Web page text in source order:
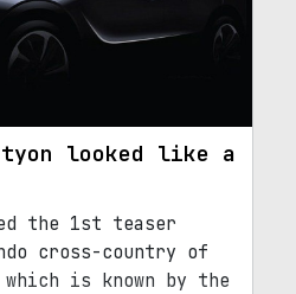
looked like a
the 1st teaser
cross-country of
is known by the